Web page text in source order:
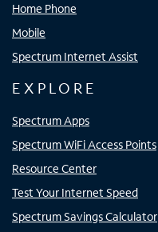
Home Phone
Mobile
Spectrum Internet Assist
EXPLORE
Spectrum Apps
Spectrum WiFi Access Points
Resource Center
Test Your Internet Speed
Spectrum Savings Calculator